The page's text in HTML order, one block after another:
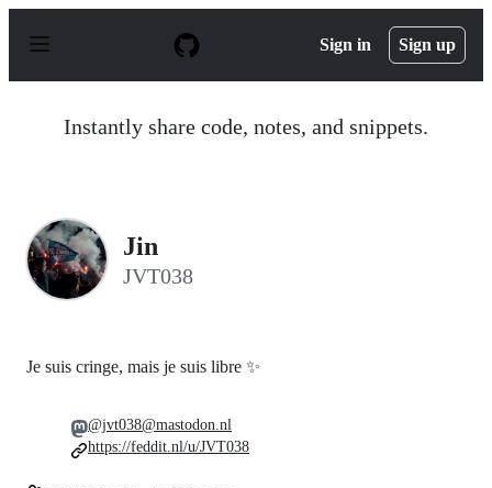
p
Sign in Sign up
Instantly share code, notes, and snippets.
Jin
JVT038
Je suis cringe, mais je suis libre ✨
@jvt038@mastodon.nl
https://feddit.nl/u/JVT038